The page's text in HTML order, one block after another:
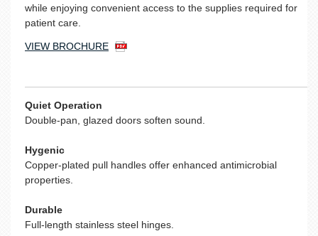
while enjoying convenient access to the supplies required for
patient care.
VIEW BROCHURE
Quiet Operation
Double-pan, glazed doors soften sound.
Hygenic
Copper-plated pull handles offer enhanced antimicrobial
properties.
Durable
Full-length stainless steel hinges.